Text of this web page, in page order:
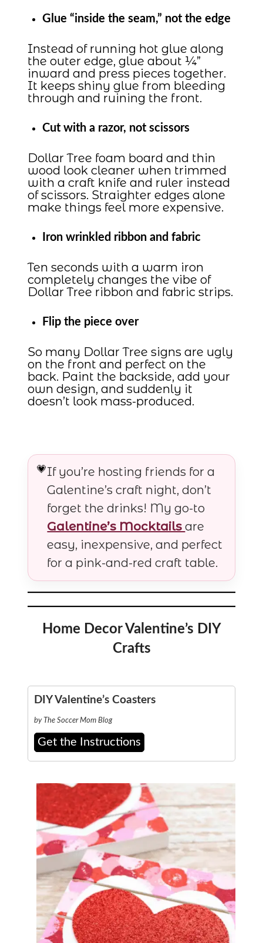
Glue “inside the seam,” not the edge
Instead of running hot glue along
the outer edge, glue about ¼”
inward and press pieces together.
It keeps shiny glue from bleeding
through and ruining the front.
Cut with a razor, not scissors
Dollar Tree foam board and thin
wood look cleaner when trimmed
with a craft knife and ruler instead
of scissors. Straighter edges alone
make things feel more expensive.
Iron wrinkled ribbon and fabric
Ten seconds with a warm iron
completely changes the vibe of
Dollar Tree ribbon and fabric strips.
Flip the piece over
So many Dollar Tree signs are ugly
on the front and perfect on the
back. Paint the backside, add your
own design, and suddenly it
doesn’t look mass-produced.
💗If you’re hosting friends for a
Galentine’s craft night, don’t
forget the drinks! My go-to
Galentine’s Mocktailsare
easy, inexpensive, and perfect
for a pink-and-red craft table.
Home Decor Valentine’s DIY
Crafts
DIY Valentine’s Coasters
by The Soccer Mom Blog
Get the Instructions